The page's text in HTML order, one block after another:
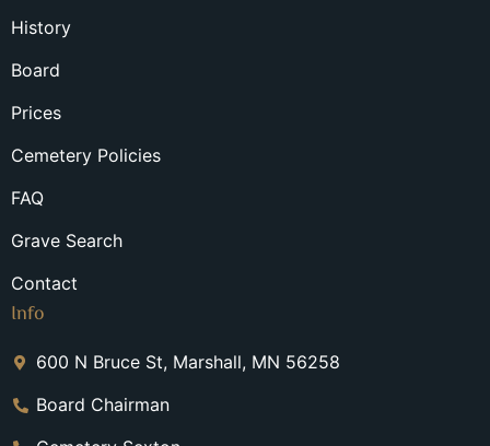
History
Board
Prices
Cemetery Policies
FAQ
Grave Search
Contact
Info
600 N Bruce St, Marshall, MN 56258
Board Chairman